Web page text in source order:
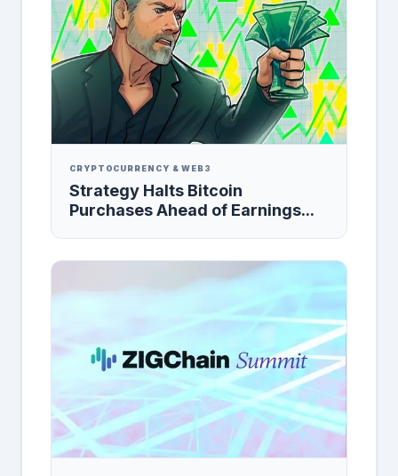
CRYPTOCURRENCY & WEB3
Strategy Halts Bitcoin
Purchases Ahead of Earnings...